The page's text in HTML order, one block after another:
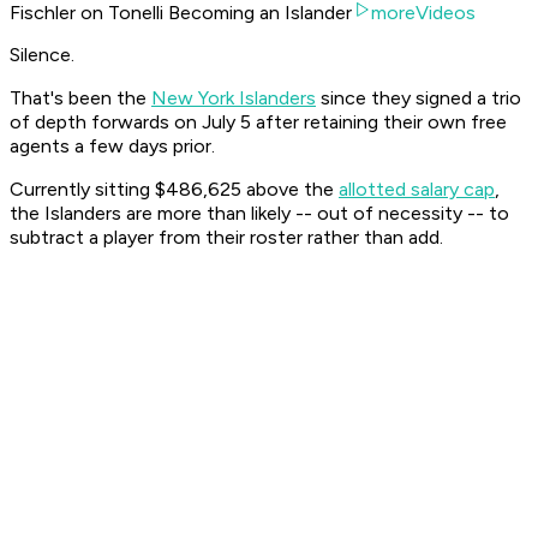
Fischler on Tonelli Becoming an Islander
moreVideos
Silence.
That's been the New York Islanders since they signed a trio
of depth forwards on July 5 after retaining their own free
agents a few days prior.
Currently sitting $486,625 above the allotted salary cap,
the Islanders are more than likely -- out of necessity -- to
subtract a player from their roster rather than add.